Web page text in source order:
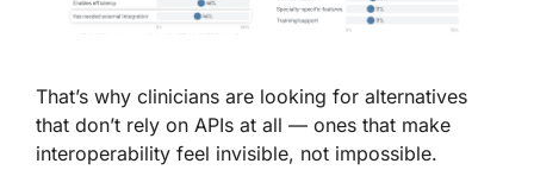
That’s why clinicians are looking for alternatives
that don’t rely on APIs at all — ones that make
interoperability feel invisible, not impossible.